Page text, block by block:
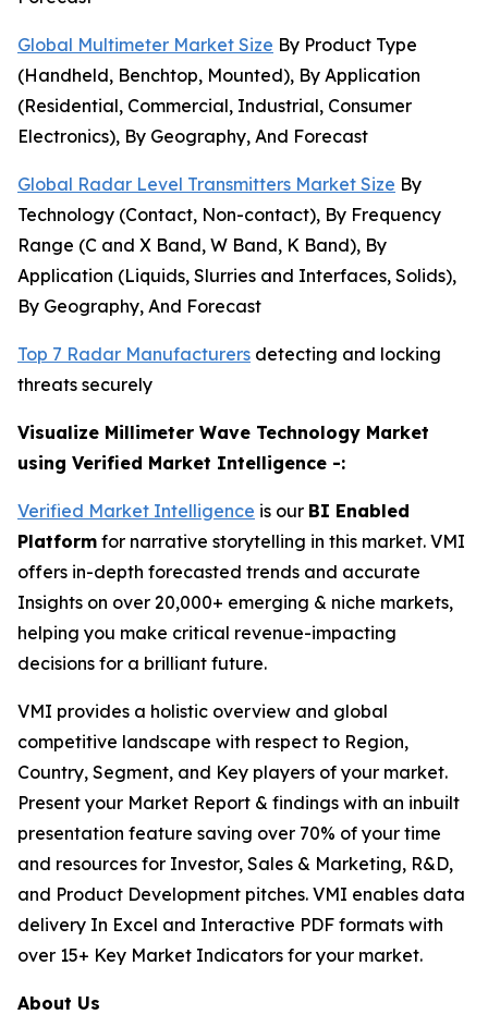
Global Multimeter Market Size By Product Type
(Handheld, Benchtop, Mounted), By Application
(Residential, Commercial, Industrial, Consumer
Electronics), By Geography, And Forecast
Global Radar Level Transmitters Market Size By
Technology (Contact, Non-contact), By Frequency
Range (C and X Band, W Band, K Band), By
Application (Liquids, Slurries and Interfaces, Solids),
By Geography, And Forecast
Top 7 Radar Manufacturers detecting and locking
threats securely
Visualize Millimeter Wave Technology Market
using Verified Market Intelligence -:
Verified Market Intelligence is our BI Enabled
Platform for narrative storytelling in this market. VMI
offers in-depth forecasted trends and accurate
Insights on over 20,000+ emerging & niche markets,
helping you make critical revenue-impacting
decisions for a brilliant future.
VMI provides a holistic overview and global
competitive landscape with respect to Region,
Country, Segment, and Key players of your market.
Present your Market Report & findings with an inbuilt
presentation feature saving over 70% of your time
and resources for Investor, Sales & Marketing, R&D,
and Product Development pitches. VMI enables data
delivery In Excel and Interactive PDF formats with
over 15+ Key Market Indicators for your market.
About Us